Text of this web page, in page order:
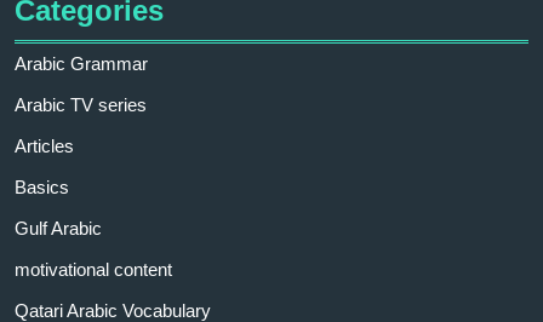
Categories
Arabic Grammar
Arabic TV series
Articles
Basics
Gulf Arabic
motivational content
Qatari Arabic Vocabulary